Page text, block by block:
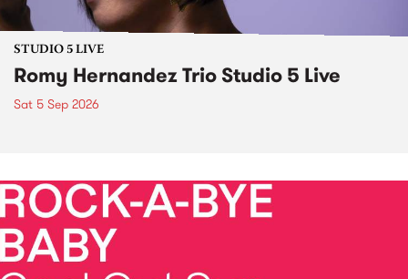
STUDIO 5 LIVE
Romy Hernandez Trio Studio 5 Live
Sat 5 Sep 2026